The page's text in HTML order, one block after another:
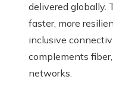
delivered globally.
faster, more
inclusive
complements
networks.